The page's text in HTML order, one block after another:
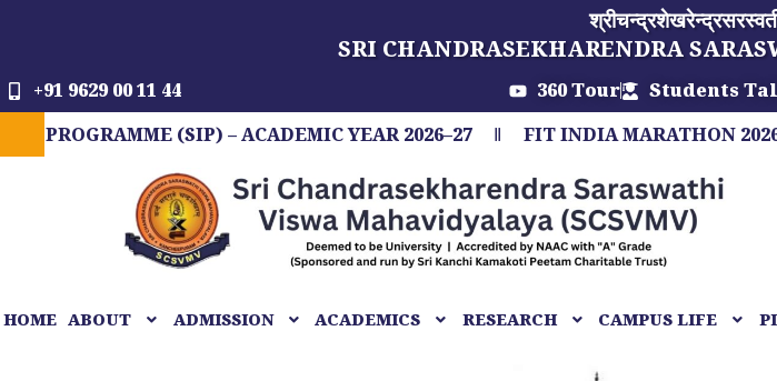
content
SRI CHANDRASEKHARENDRA
+91 9629 00 11 44 360 Tour Students
(SIP) – ACADEMIC YEAR 2026–27
FIT INDIA MARATHON 2026
HOME ABOUT ADMISSION ACADEMICS RESEARCH CAMPUS LIFE